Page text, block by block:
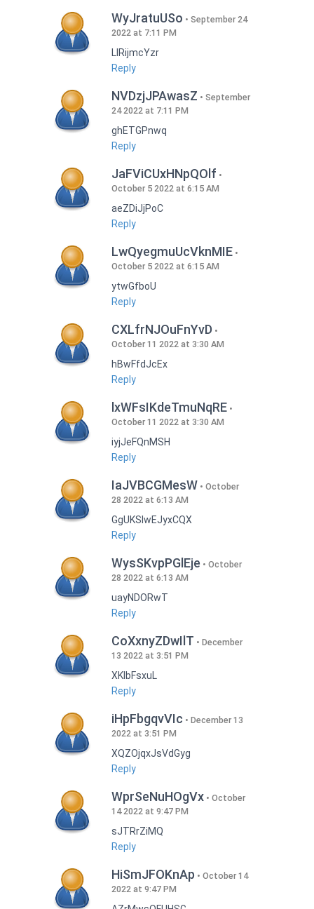
WyJratuUSo
September 24
2022 at 7:11 PM
LlRijmcYzr
Reply
NVDzjJPAwasZ
September
24 2022 at 7:11 PM
ghETGPnwq
Reply
JaFViCUxHNpQOlf
October 5 2022 at 6:15 AM
aeZDiJjPoC
Reply
LwQyegmuUcVknMIE
October 5 2022 at 6:15 AM
ytwGfboU
Reply
CXLfrNJOuFnYvD
October 11 2022 at 3:30 AM
hBwFfdJcEx
Reply
lxWFsIKdeTmuNqRE
October 11 2022 at 3:30 AM
iyjJeFQnMSH
Reply
IaJVBCGMesW
October
28 2022 at 6:13 AM
GgUKSlwEJyxCQX
Reply
WysSKvpPGlEje
October
28 2022 at 6:13 AM
uayNDORwT
Reply
CoXxnyZDwIlT
December
13 2022 at 3:51 PM
XKlbFsxuL
Reply
iHpFbgqvVIc
December 13
2022 at 3:51 PM
XQZOjqxJsVdGyg
Reply
WprSeNuHOgVx
October
14 2022 at 9:47 PM
sJTRrZiMQ
Reply
HiSmJFOKnAp
October 14
2022 at 9:47 PM